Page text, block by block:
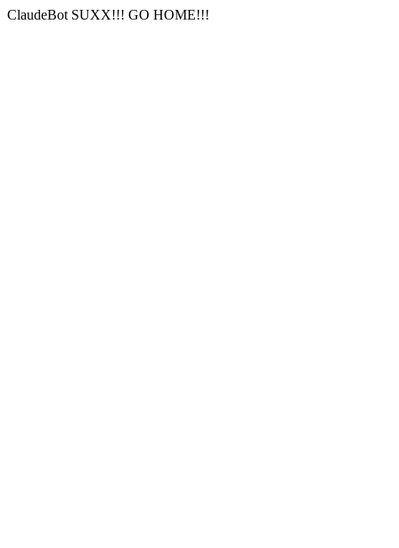
ClaudeBot SUXX!!! GO HOME!!!